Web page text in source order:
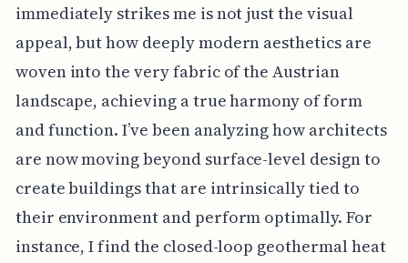
immediately strikes me is not just the visual
appeal, but how deeply modern aesthetics are
woven into the very fabric of the Austrian
landscape, achieving a true harmony of form
and function. I’ve been analyzing how architects
are now moving beyond surface-level design to
create buildings that are intrinsically tied to
their environment and perform optimally. For
instance, I find the closed-loop geothermal heat